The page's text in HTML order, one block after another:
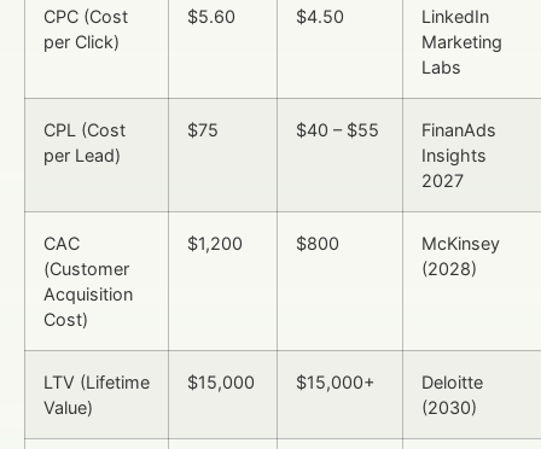
CPC (Cost
per Click)
$5.60 $4.50
LinkedIn
Marketing
Labs
CPL (Cost
per Lead)
$75 $40 – $55
FinanAds
Insights
2027
CAC
(Customer
Acquisition
Cost)
$1,200 $800
McKinsey
(2028)
LTV (Lifetime
Value)
$15,000 $15,000+
Deloitte
(2030)